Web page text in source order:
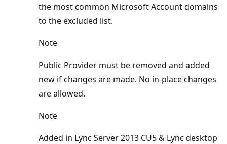
the most common Microsoft Account domains
to the excluded list.
Note
Public Provider must be removed and added
new if changes are made. No in-place changes
are allowed.
Note
Added in Lync Server 2013 CU5 & Lync desktop